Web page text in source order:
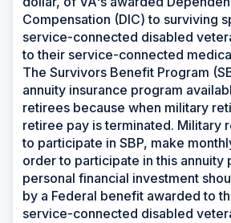
Compensation (DIC) to surviving
service-connected disabled
to their service-connected
The Survivors Benefit Program
annuity insurance program
retirees because when military
retiree pay is terminated. Military
to participate in SBP, make
order to participate in this annuity
personal financial investment
by a Federal benefit awarded to
service-connected disabled